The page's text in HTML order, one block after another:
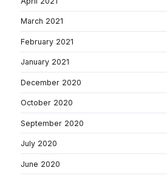
March 2021
February 2021
January 2021
December 2020
October 2020
September 2020
July 2020
June 2020